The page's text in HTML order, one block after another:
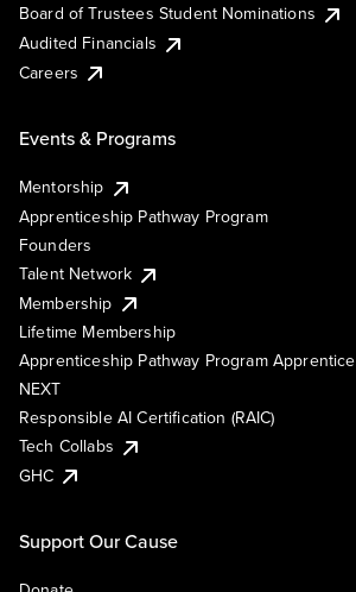
Board of Trustees Student Nominations
Audited Financials
Careers
Events & Programs
Mentorship
Apprenticeship Pathway Program
Founders
Talent Network
Membership
Lifetime Membership
Apprenticeship Pathway Program Apprentice
NEXT
Responsible AI Certification (RAIC)
Tech Collabs
GHC
Support Our Cause